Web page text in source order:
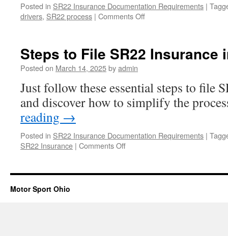
Posted in SR22 Insurance Documentation Requirements |
drivers, SR22 process | Comments Offon
You
Ohio
SR22?
Steps to File SR22 Insurance
Posted on March 14, 2025byadmin
Just follow these essential steps to file
and discover how to simplify the
reading →
Posted in SR22 Insurance Documentation Requirements |
SR22 Insurance | Comments Offon
File
Motor Sport Ohio